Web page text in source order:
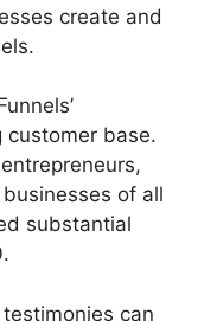
create and
base.
of all
substantial
can